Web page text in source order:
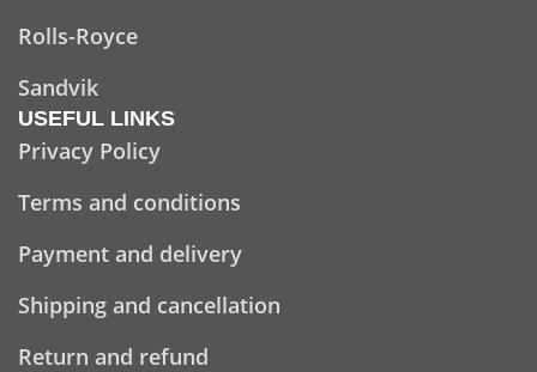
Rolls-Royce
Sandvik
USEFUL LINKS
Privacy Policy
Terms and conditions
Payment and delivery
Shipping and cancellation
Return and refund